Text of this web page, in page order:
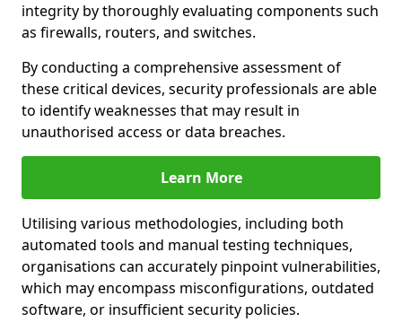
integrity by thoroughly evaluating components such
as firewalls, routers, and switches.
By conducting a comprehensive assessment of
these critical devices, security professionals are able
to identify weaknesses that may result in
unauthorised access or data breaches.
Learn More
Utilising various methodologies, including both
automated tools and manual testing techniques,
organisations can accurately pinpoint vulnerabilities,
which may encompass misconfigurations, outdated
software, or insufficient security policies.